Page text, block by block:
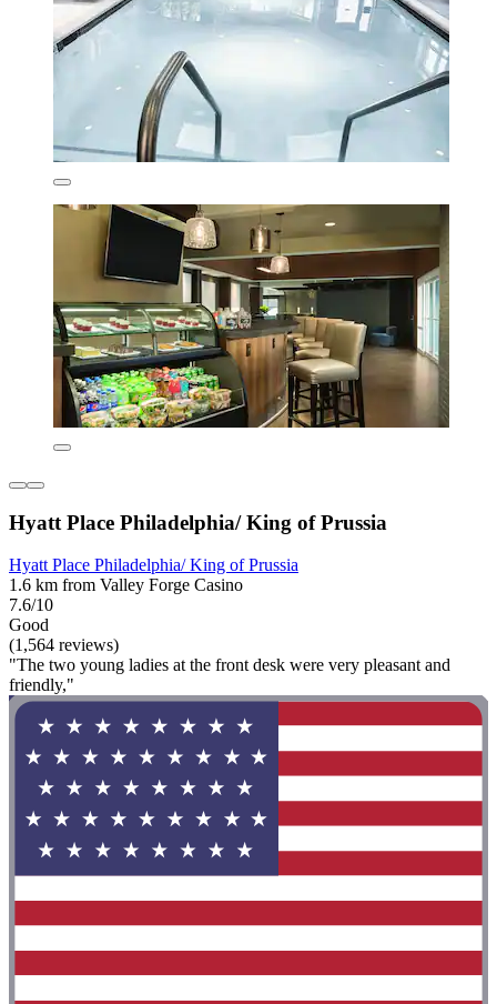
Hyatt Place Philadelphia/ King of Prussia
Hyatt Place Philadelphia/ King of Prussia
1.6 km from Valley Forge Casino
7.6/10
Good
(1,564 reviews)
"The two young ladies at the front desk were very pleasant and
friendly,"